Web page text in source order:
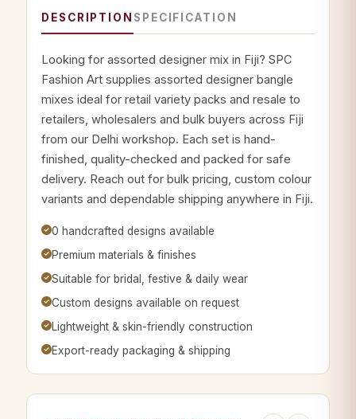
DESCRIPTION SPECIFICATION
Looking for assorted designer mix in Fiji? SPC
Fashion Art supplies assorted designer bangle
mixes ideal for retail variety packs and resale to
retailers, wholesalers and bulk buyers across Fiji
from our Delhi workshop. Each set is hand-
finished, quality-checked and packed for safe
delivery. Reach out for bulk pricing, custom colour
variants and dependable shipping anywhere in Fiji.
0 handcrafted designs available
Premium materials & finishes
Suitable for bridal, festive & daily wear
Custom designs available on request
Lightweight & skin-friendly construction
Export-ready packaging & shipping